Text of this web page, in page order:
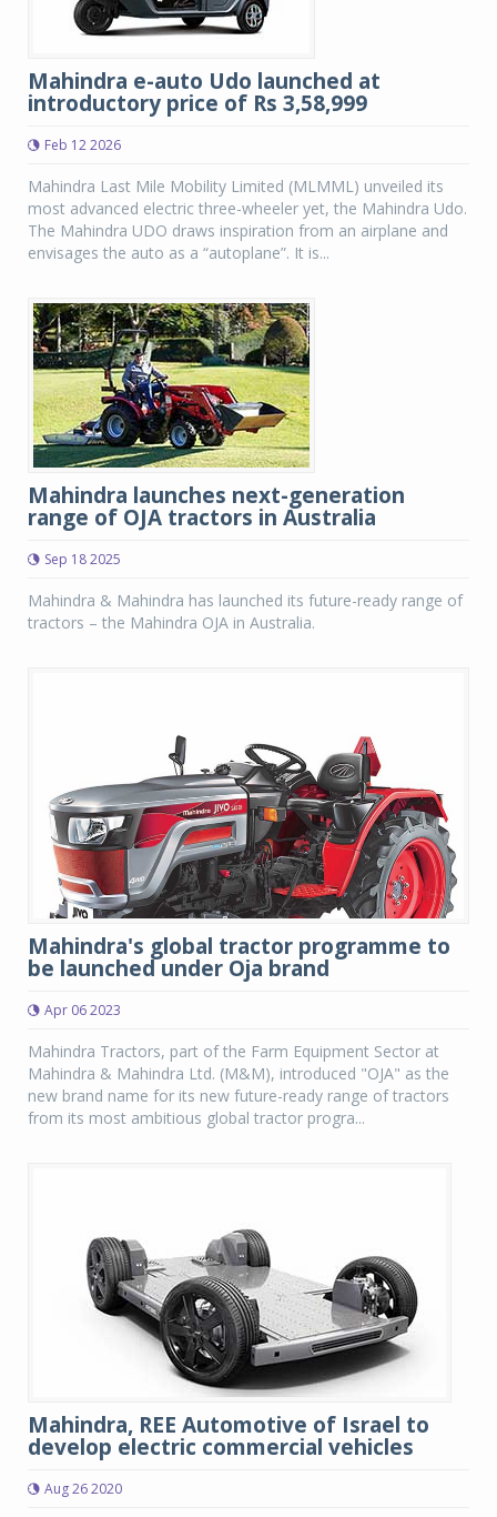
Mahindra e-auto Udo launched at
introductory price of Rs 3,58,999
Feb 12 2026
Mahindra Last Mile Mobility Limited (MLMML) unveiled its
most advanced electric three-wheeler yet, the Mahindra Udo.
The Mahindra UDO draws inspiration from an airplane and
envisages the auto as a “autoplane”. It is...
Mahindra launches next-generation
range of OJA tractors in Australia
Sep 18 2025
Mahindra & Mahindra has launched its future-ready range of
tractors – the Mahindra OJA in Australia.
Mahindra's global tractor programme to
be launched under Oja brand
Apr 06 2023
Mahindra Tractors, part of the Farm Equipment Sector at
Mahindra & Mahindra Ltd. (M&M), introduced "OJA" as the
new brand name for its new future-ready range of tractors
from its most ambitious global tractor progra...
Mahindra, REE Automotive of Israel to
develop electric commercial vehicles
Aug 26 2020